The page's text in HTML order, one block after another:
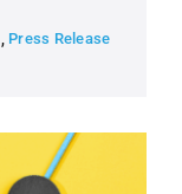
, Press Release